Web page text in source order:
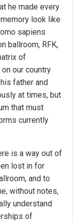
he made every
look like
sapiens
ballroom, RFK,
of
our country
father and
at times, but
that must
currently
is a way out of
lost in for
and to
without notes,
understand
of